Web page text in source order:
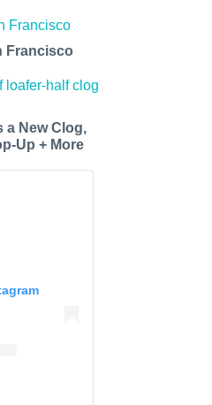
Francisco
a New Clog,
Up + More